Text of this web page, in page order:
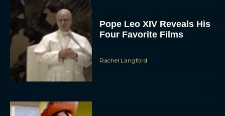
Pope Leo XIV Reveals His
Four Favorite Films
Rachel Langford